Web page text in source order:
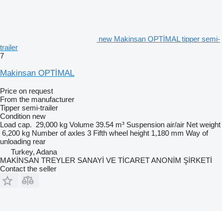
new Makinsan OPTİMAL tipper semi-
trailer
7
Makinsan OPTİMAL
Price on request
From the manufacturer
Tipper semi-trailer
Condition new
Load cap. 29,000 kg Volume 39.54 m³ Suspension air/air Net weight
6,200 kg Number of axles 3 Fifth wheel height 1,180 mm Way of
unloading rear
Turkey, Adana
MAKİNSAN TREYLER SANAYİ VE TİCARET ANONİM ŞİRKETİ
Contact the seller